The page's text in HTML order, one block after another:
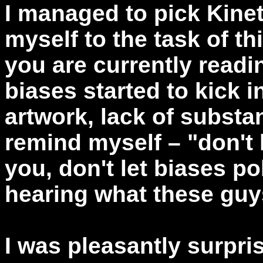
I managed to pick
myself to the task of
you are currently
biases started to kick
artwork, lack of
remind myself – "don't
you, don't let biases
hearing what these
I was pleasantly